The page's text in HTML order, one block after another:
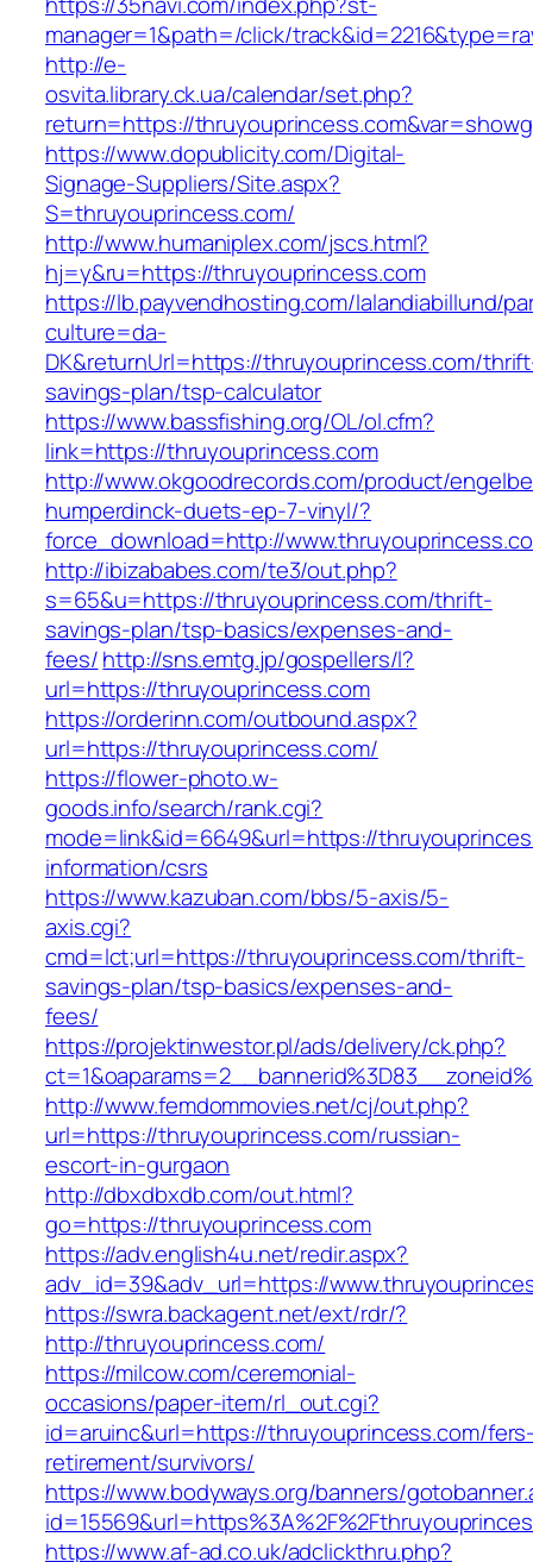
manager=1&path=/click/
http://e-
osvita.library.ck.ua/calendar/set.php?
return=https://
https://www.dopublicity.com/Digital-
Signage-Suppliers/Site.aspx?
S=thruyouprincess.com/
http://www.humaniplex.com/jscs.html?
hj=y&ru=https://thruyouprincess.com
https://lb.payvendhosting.com/lalandiabillund/
culture=da-
DK&returnUrl=https://thruyouprincess.com/
savings-plan/tsp-calculator
https://www.bassfishing.org/OL/ol.cfm?
link=https://thruyouprincess.com
http://www.okgoodrecords.com/product/
humperdinck-duets-ep-7-vinyl/?
force_download=http://
http://ibizababes.com/te3/out.php?
s=65&u=https://thruyouprincess.com/thrift-
savings-plan/tsp-basics/expenses-and-
fees/http://sns.emtg.jp/gospellers/l?
url=https://thruyouprincess.com
https://orderinn.com/outbound.aspx?
url=https://thruyouprincess.com/
https://flower-photo.w-
goods.info/search/rank.cgi?
mode=link&id=6649&url=https://
information/csrs
https://www.kazuban.com/bbs/5-axis/5-
axis.cgi?
cmd=lct;url=https://thruyouprincess.com/thrift-
savings-plan/tsp-basics/expenses-and-
fees/
https://projektinwestor.pl/ads/delivery/ck.php?
http://www.femdommovies.net/cj/out.php?
url=https://thruyouprincess.com/russian-
escort-in-gurgaon
http://dbxdbxdb.com/out.html?
go=https://thruyouprincess.com
https://adv.english4u.net/redir.aspx?
adv_id=39&adv_url=https://
https://swra.backagent.net/ext/rdr/?
http://thruyouprincess.com/
https://milcow.com/ceremonial-
occasions/paper-item/rl_out.cgi?
id=aruinc&url=https://thruyouprincess.com/
retirement/survivors/
https://www.bodyways.org/banners/
https://www.af-ad.co.uk/adclickthru.php?